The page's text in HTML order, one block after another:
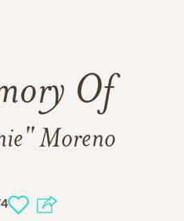
Of
Moreno